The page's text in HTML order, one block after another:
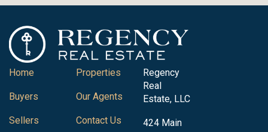
Home
Buyers
Sellers
Properties
Our Agents
Contact Us
Regency
Real
Estate, LLC
424 Main